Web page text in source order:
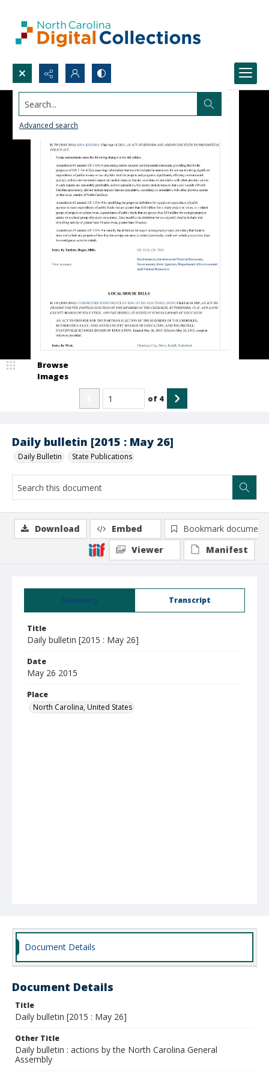
Search...
Advanced search
Daily bulletin [2015 : May 26]
Daily Bulletin State Publications
Browse
Images
of 4
Summary Transcript
Title
Daily bulletin [2015 : May 26]
Date
May 26 2015
Place
North Carolina, United States
Download Embed
Bookmark document
Viewer
Manifest
Document Details
Document Details
Title
Daily bulletin [2015 : May 26]
Other Title
Daily bulletin : actions by the North Carolina General
Assembly